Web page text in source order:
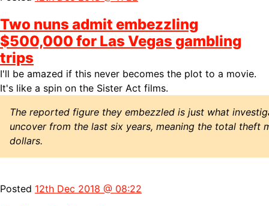
Two nuns admit embezzling
$500,000 for Las Vegas gambling
trips
I'll be amazed if this never becomes the plot to a movie.
It's like a spin on the Sister Act films.
The reported figure they embezzled is just what
uncover from the last six years, meaning the total theft
dollars.
Posted 12th Dec 2018 @ 08:22